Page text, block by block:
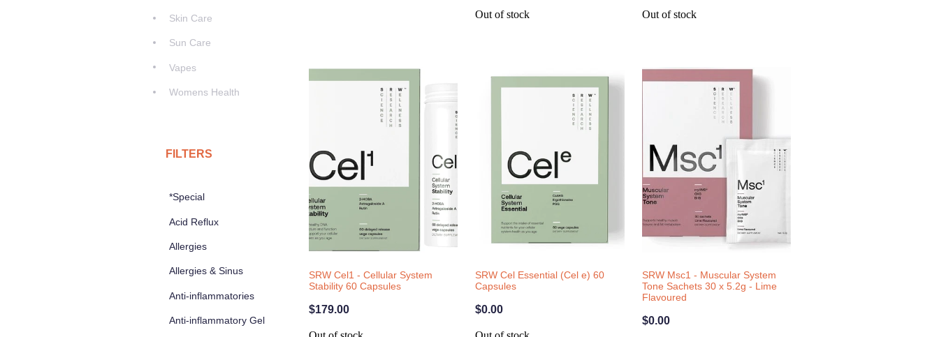
Skin Care
Sun Care
Vapes
Womens Health
FILTERS
*Special
Acid Reflux
Allergies
Allergies & Sinus
Anti-inflammatories
Anti-inflammatory Gel
Out of stock Out of stock
SRW Cel1 - Cellular System
Stability 60 Capsules
$179.00
SRW Cel Essential (Cel e) 60
Capsules
$0.00
SRW Msc1 - Muscular System
Tone Sachets 30 x 5.2g - Lime
Flavoured
$0.00